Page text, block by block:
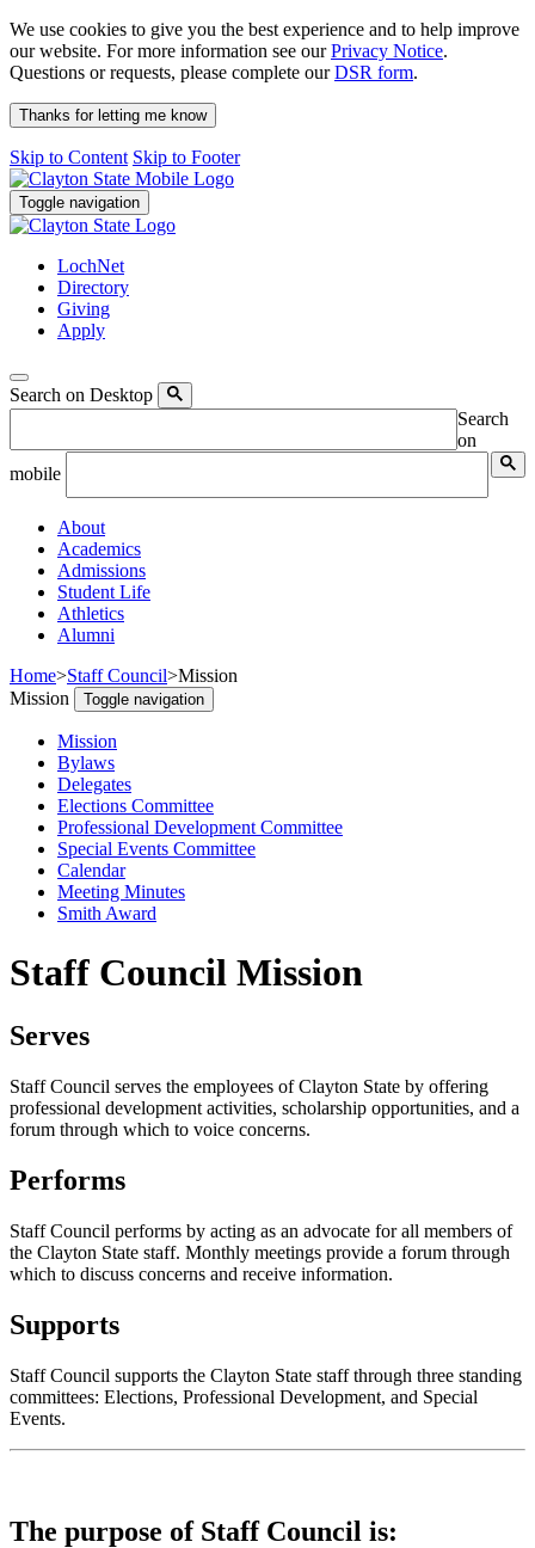
We use cookies to give you the best experience and to help improve
our website. For more information see ourPrivacy Notice.
Questions or requests, please complete ourDSR form.
Thanks for letting me know
Skip to Content Skip to Footer
Toggle navigation
LochNet
Directory
Giving
Apply
Search on Desktop
Search
on
mobile
About
Academics
Admissions
Student Life
Athletics
Alumni
Home>Staff Council>Mission
Mission
Toggle navigation
Mission
Bylaws
Delegates
Elections Committee
Professional Development Committee
Special Events Committee
Calendar
Meeting Minutes
Smith Award
Staff Council Mission
Serves
Staff Council serves the employees of Clayton State by offering
professional development activities, scholarship opportunities, and a
forum through which to voice concerns.
Performs
Staff Council performs by acting as an advocate for all members of
the Clayton State staff. Monthly meetings provide a forum through
which to discuss concerns and receive information.
Supports
Staff Council supports the Clayton State staff through three standing
committees: Elections, Professional Development, and Special
Events.
The purpose of Staff Council is: